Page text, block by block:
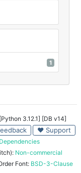
1
3.12.1] [DB v14]
♥ Support
Dependencies
Non-commercial
Font: BSD-3-Clause